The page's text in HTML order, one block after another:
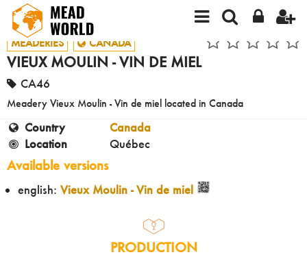
MEADERIES CANADA
VIEUX MOULIN - VIN DE MIEL
CA46
Meadery Vieux Moulin - Vin de miel located in Canada
Country
Canada
Location
Québec
Available versions
english: Vieux Moulin - Vin de miel
PRODUCTION